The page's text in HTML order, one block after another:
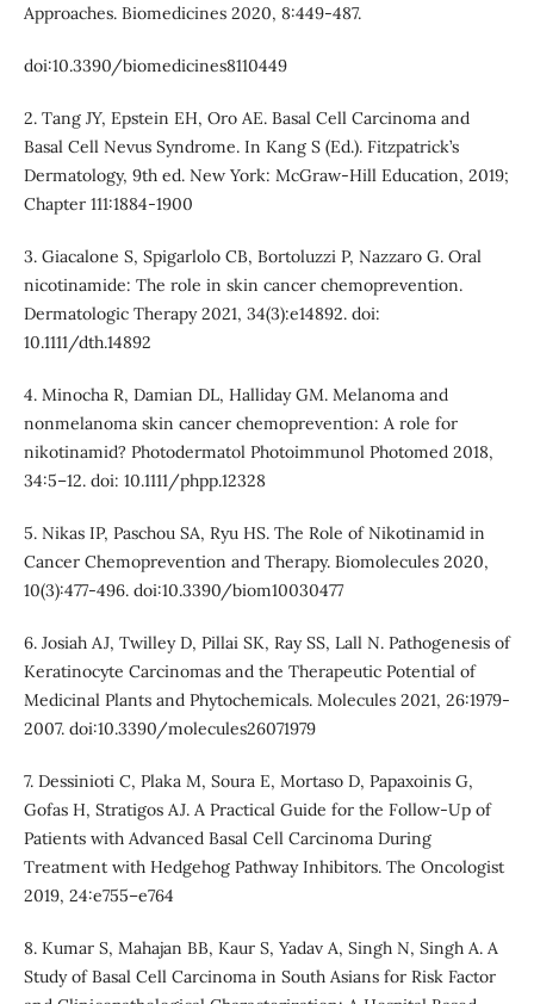
Approaches. Biomedicines 2020, 8:449-487.
doi:10.3390/biomedicines8110449
2. Tang JY, Epstein EH, Oro AE. Basal Cell Carcinoma and
Basal Cell Nevus Syndrome. In Kang S (Ed.). Fitzpatrick’s
Dermatology, 9th ed. New York: McGraw-Hill Education, 2019;
Chapter 111:1884-1900
3. Giacalone S, Spigarlolo CB, Bortoluzzi P, Nazzaro G. Oral
nicotinamide: The role in skin cancer chemoprevention.
Dermatologic Therapy 2021, 34(3):e14892. doi:
10.1111/dth.14892
4. Minocha R, Damian DL, Halliday GM. Melanoma and
nonmelanoma skin cancer chemoprevention: A role for
nikotinamid? Photodermatol Photoimmunol Photomed 2018,
34:5–12. doi: 10.1111/phpp.12328
5. Nikas IP, Paschou SA, Ryu HS. The Role of Nikotinamid in
Cancer Chemoprevention and Therapy. Biomolecules 2020,
10(3):477-496. doi:10.3390/biom10030477
6. Josiah AJ, Twilley D, Pillai SK, Ray SS, Lall N. Pathogenesis of
Keratinocyte Carcinomas and the Therapeutic Potential of
Medicinal Plants and Phytochemicals. Molecules 2021, 26:1979-
2007. doi:10.3390/molecules26071979
7. Dessinioti C, Plaka M, Soura E, Mortaso D, Papaxoinis G,
Gofas H, Stratigos AJ. A Practical Guide for the Follow-Up of
Patients with Advanced Basal Cell Carcinoma During
Treatment with Hedgehog Pathway Inhibitors. The Oncologist
2019, 24:e755–e764
8. Kumar S, Mahajan BB, Kaur S, Yadav A, Singh N, Singh A. A
Study of Basal Cell Carcinoma in South Asians for Risk Factor